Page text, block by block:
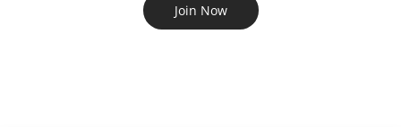
Join Now